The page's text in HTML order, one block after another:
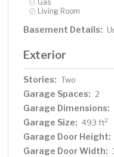
Gas
Living Room
Basement Details:
Exterior
Stories: Two
Garage Spaces: 2
Garage Dimensions:
Garage Size: 493 ft2
Garage Door Height:
Garage Door Width: